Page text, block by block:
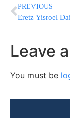
PREVIOUS
Leave
You must be